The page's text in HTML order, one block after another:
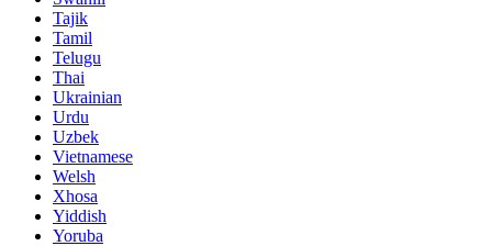
Tajik
Tamil
Telugu
Thai
Ukrainian
Urdu
Uzbek
Vietnamese
Welsh
Xhosa
Yiddish
Yoruba